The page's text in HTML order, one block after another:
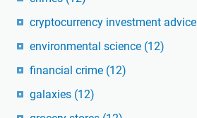
cryptocurrency investment advice
environmental science (12)
financial crime (12)
galaxies (12)